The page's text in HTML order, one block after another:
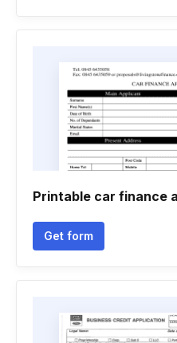
Printable car finance
Get form